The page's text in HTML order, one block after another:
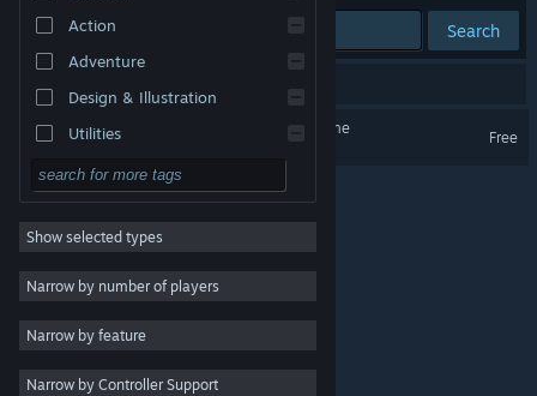
Change language
Get the Steam Mobile App
View desktop website
Action
Adventure
Design & Illustration
Utilities
Free to Play
RPG
Massively Multiplayer
Indie
Casual
Simulation
Show selected types
Narrow by number of players
Narrow by feature
Narrow by Controller Support
Search
Onirim - Solitaire Card Game
Free